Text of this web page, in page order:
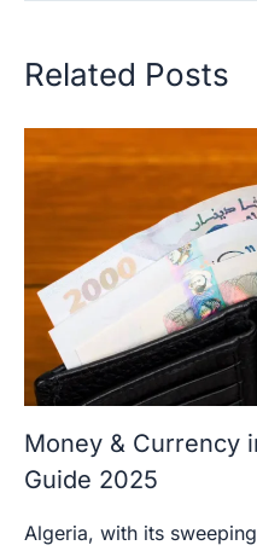
Related Posts
Money & Currency
Guide 2025
Algeria, with its